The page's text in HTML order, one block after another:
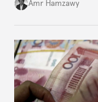
Amr Hamzawy